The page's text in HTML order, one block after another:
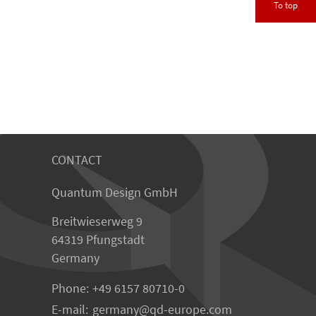
CONTACT
Quantum Design GmbH
Breitwieserweg 9
64319 Pfungstadt
Germany
Phone: +49 6157 80710-0
E-mail: germany qd-europe.com
To top